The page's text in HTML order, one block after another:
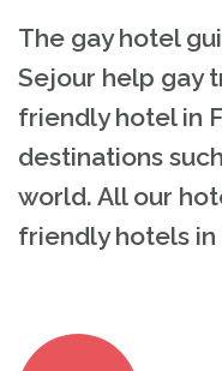
The gay hotel
Sejour help gay
friendly hotel in
destinations
world. All our
friendly hotels